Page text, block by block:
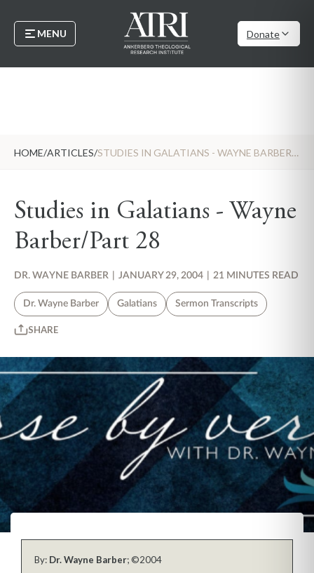
MENU Donate
HOME/ARTICLES/ STUDIES IN GALATIANS - WAYNE BARBER/PART 28
Studies in Galatians - Wayne
Barber/Part 28
DR. WAYNE BARBER JANUARY 29, 2004 21 MINUTES READ
Dr. Wayne Barber Galatians Sermon Transcripts
SHARE
By: Dr. Wayne Barber; ©2004